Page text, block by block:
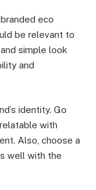
eco
be relevant to
simple look
and
identity. Go
with
Also, choose a
well with the